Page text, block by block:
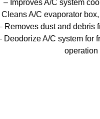
– Improves A/C system
Cleans A/C evaporator
Removes dust and debris
Deodorize A/C system for
operation